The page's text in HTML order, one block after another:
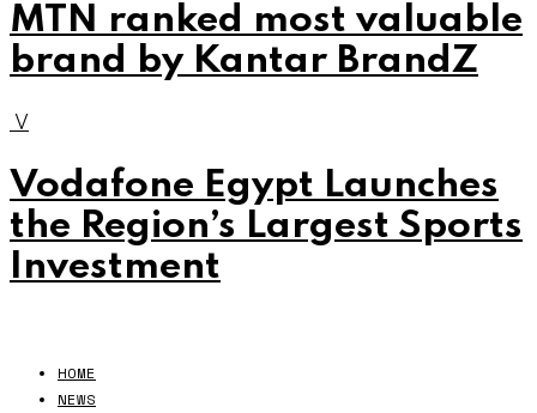
MTN ranked most valuable
brand by Kantar BrandZ
V
Vodafone Egypt Launches
the Region’s Largest Sports
Investment
HOME
NEWS